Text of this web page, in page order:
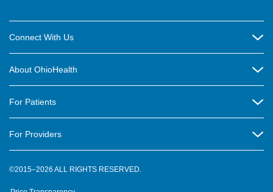
Connect With Us
Contact Us
OhioHealth Newsletter
Suppliers
About OhioHealth
New Ventures and Business Incubation
For Patients
OhioHealth Physician Group
For Providers
©2015–2026 ALL RIGHTS RESERVED.